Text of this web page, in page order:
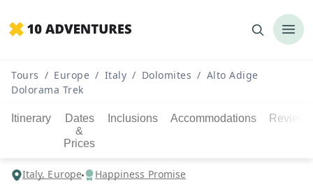
Tours / Europe / Italy / Dolomites / Alto Adige
Dolorama Trek
Itinerary
Dates
&
Prices
Inclusions Accommodations Reviews
Italy, Europe Happiness Promise